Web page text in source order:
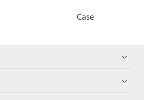
Case